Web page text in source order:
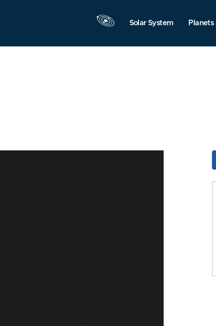
Solar System Planets